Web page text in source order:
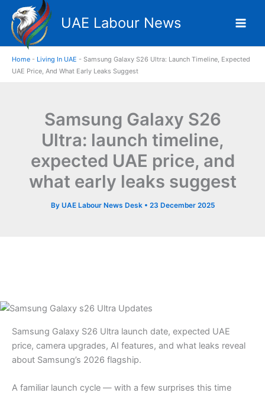
content
UAE Labour News
Home - Living In UAE - Samsung Galaxy S26 Ultra: Launch Timeline, Expected
UAE Price, And What Early Leaks Suggest
Samsung Galaxy S26
Ultra: launch timeline,
expected UAE price, and
what early leaks suggest
By UAE Labour News Desk • 23 December 2025
Samsung Galaxy S26 Ultra launch date, expected UAE
price, camera upgrades, AI features, and what leaks reveal
about Samsung’s 2026 flagship.
A familiar launch cycle — with a few surprises this time